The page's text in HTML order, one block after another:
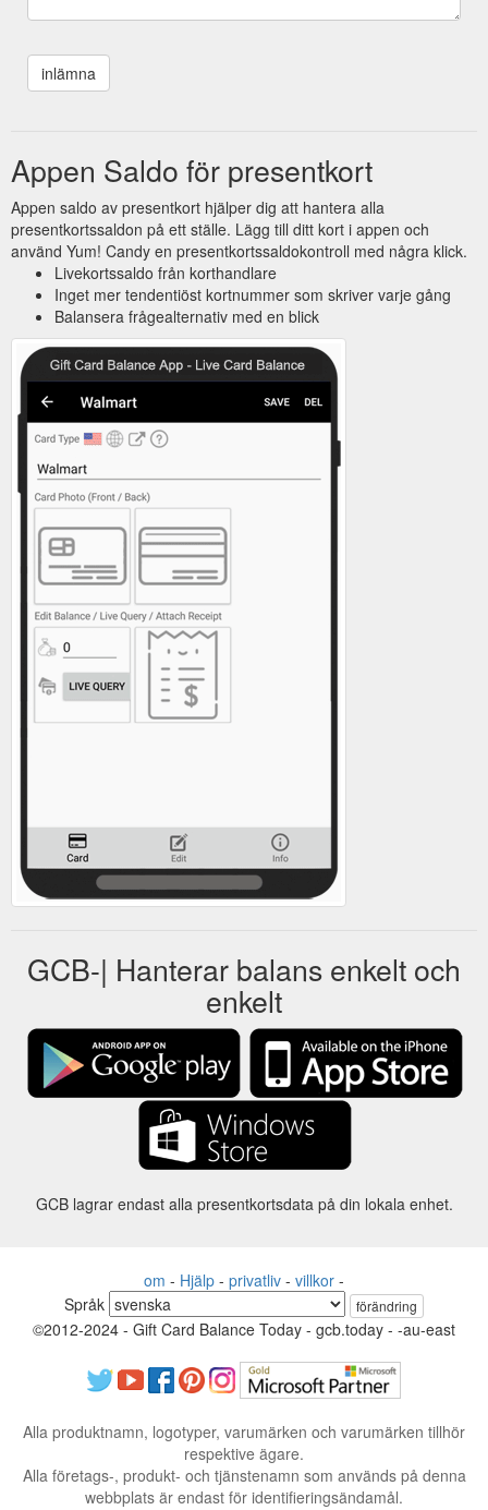
Appen Saldo för presentkort
Appen saldo av presentkort hjälper dig att hantera alla
presentkortssaldon på ett ställe. Lägg till ditt kort i appen och
använd Yum! Candy en presentkortssaldokontroll med några klick.
Livekortssaldo från korthandlare
Inget mer tendentiöst kortnummer som skriver varje gång
Balansera frågealternativ med en blick
GCB-| Hanterar balans enkelt och
enkelt
GCB lagrar endast alla presentkortsdata på din lokala enhet.
om - Hjälp - privatliv - villkor -
Språk
förändring
©2012-2024 - Gift Card Balance Today - gcb.today - -au-east
Alla produktnamn, logotyper, varumärken och varumärken tillhör
respektive ägare.
Alla företags-, produkt- och tjänstenamn som används på denna
webbplats är endast för identifieringsändamål.